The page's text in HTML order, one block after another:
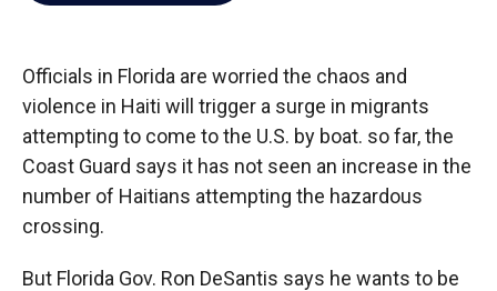
n
Officials in Florida are worried the chaos and
violence in Haiti will trigger a surge in migrants
attempting to come to the U.S. by boat. so far, the
Coast Guard says it has not seen an increase in the
number of Haitians attempting the hazardous
crossing.
But Florida Gov. Ron DeSantis says he wants to be